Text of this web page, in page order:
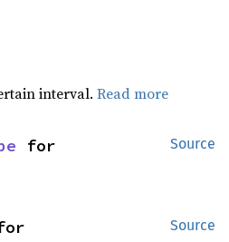
interval.Read more
Source
Source